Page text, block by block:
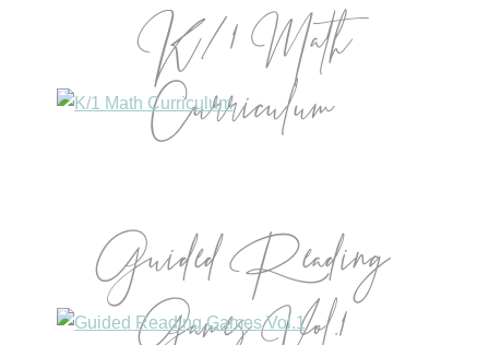
K/1 Math
Curriculum
Guided Reading